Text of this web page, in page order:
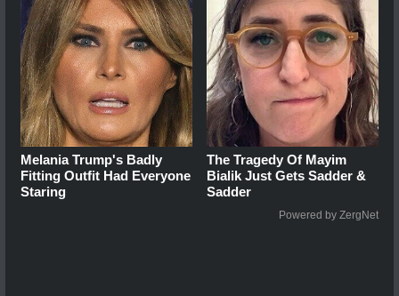
Melania Trump's Badly
Fitting Outfit Had Everyone
Staring
The Tragedy Of Mayim
Bialik Just Gets Sadder &
Sadder
Powered by ZergNet